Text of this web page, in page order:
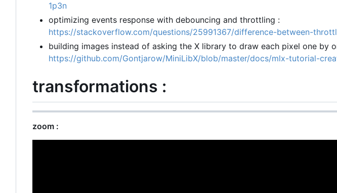
1p3n
optimizing events response with debouncing and throttling :
https://stackoverflow.com/questions/25991367/difference-between-
building images instead of asking the X library to draw each pixel one by
https://github.com/Gontjarow/MiniLibX/blob/master/docs/mlx-tutorial-
transformations :
zoom :